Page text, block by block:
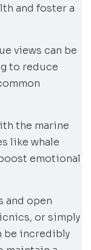
and foster a
views can be
to reduce
the marine
like whale
emotional
and open
or simply
be incredibly